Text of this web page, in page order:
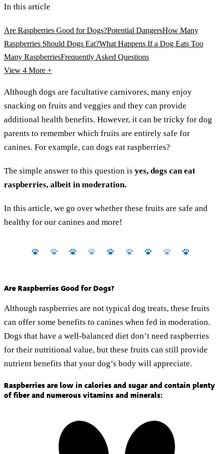
In this article
Are Raspberries Good for Dogs?Potential DangersHow Many
Raspberries Should Dogs Eat?What Happens If a Dog Eats Too
Many RaspberriesFrequently Asked Questions
View 4 More +
Although dogs are facultative carnivores, many enjoy
snacking on fruits and veggies and they can provide
additional health benefits. However, it can be tricky for dog
parents to remember which fruits are entirely safe for
canines. For example, can dogs eat raspberries?
The simple answer to this question is yes, dogs can eat
raspberries, albeit in moderation.
In this article, we go over whether these fruits are safe and
healthy for our canines and more!
Are Raspberries Good for Dogs?
Although raspberries are not typical dog treats, these fruits
can offer some benefits to canines when fed in moderation.
Dogs that have a well-balanced diet don’t need raspberries
for their nutritional value, but these fruits can still provide
nutrient benefits that your dog’s body will appreciate.
Raspberries are low in calories and sugar and contain plenty
of fiber and numerous vitamins and minerals: